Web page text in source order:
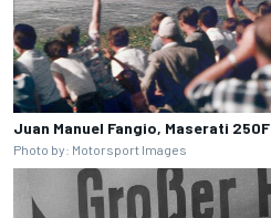
Juan Manuel Fangio, Maserati 250F
Photo by: Motorsport Images